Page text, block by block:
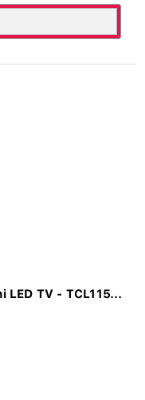
LED TV - TCL115...